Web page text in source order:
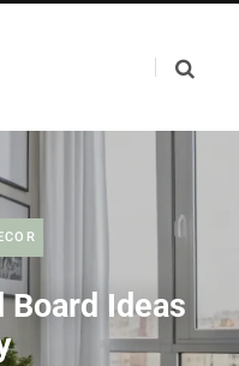
Ideas